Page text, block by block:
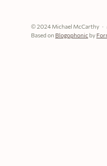
© 2024 Michael McCarthy
Based on Blogophonic by